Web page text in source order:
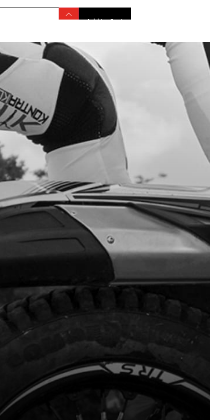
Add to Cart
BLACK GOLD MODEL
02003TR101
Add to Cart
TRS - SEE NUMBER 3,
09 - ELECTRICAL
70202
In Stock
Add to Cart
LIGHTS
In Stock
Add to Cart
CLAMP 4.8MM
In Stock